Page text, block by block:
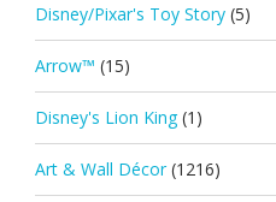
Disney/Pixar's Toy Story (5)
Arrow™ (15)
Disney's Lion King (1)
Art & Wall Décor (1216)